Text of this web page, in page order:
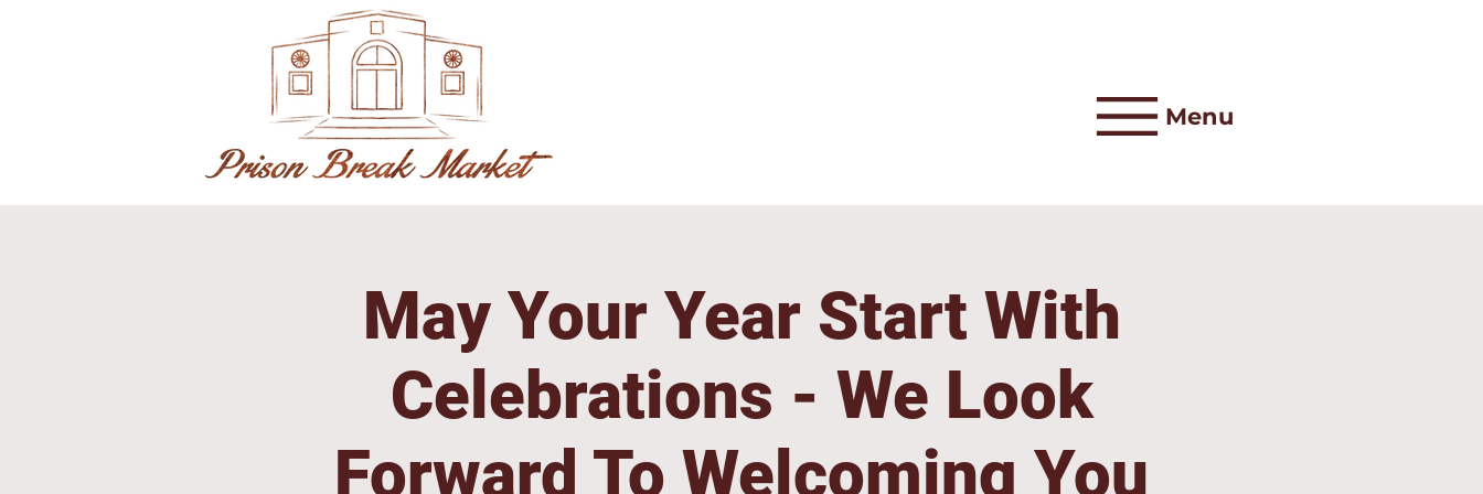
Menu
May Your Year Start With
Celebrations - We Look
Forward To Welcoming You